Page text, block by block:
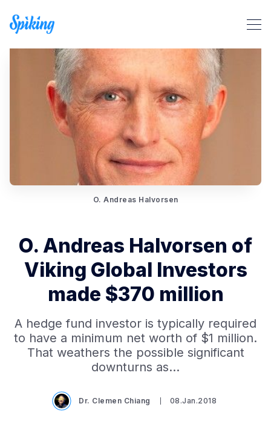
Search Spiking Blog
O. Andreas Halvorsen
O. Andreas Halvorsen of
Viking Global Investors
made $370 million
A hedge fund investor is typically required
to have a minimum net worth of $1 million.
That weathers the possible significant
downturns as…
Dr. Clemen Chiang 08.Jan.2018